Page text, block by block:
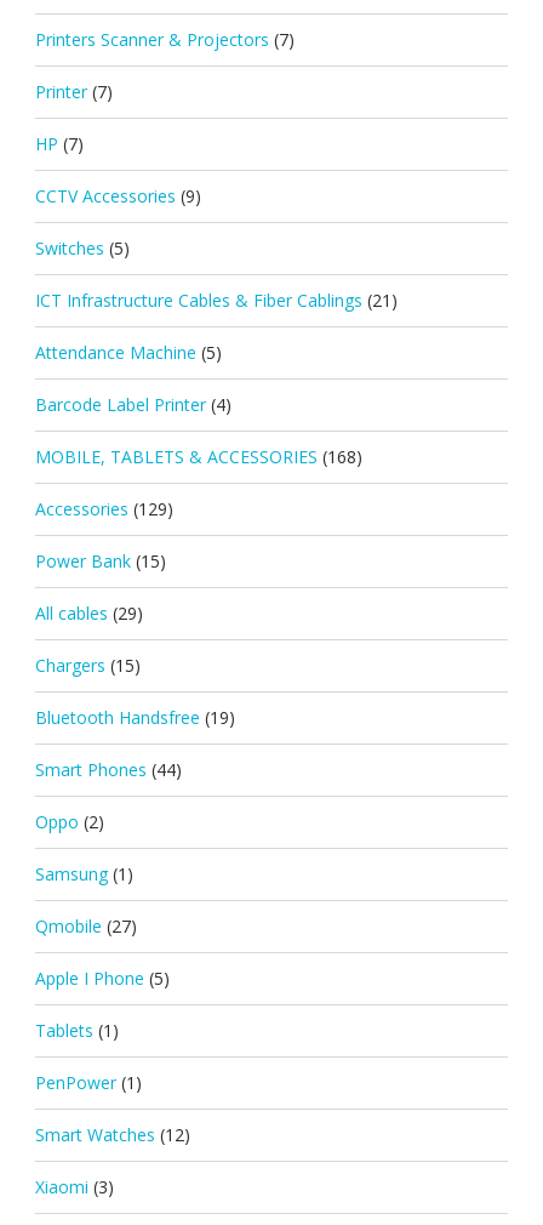
Printers Scanner & Projectors (7)
Printer (7)
HP (7)
CCTV Accessories (9)
Switches (5)
ICT Infrastructure Cables & Fiber Cablings (21)
Attendance Machine (5)
Barcode Label Printer (4)
MOBILE, TABLETS & ACCESSORIES (168)
Accessories (129)
Power Bank (15)
All cables (29)
Chargers (15)
Bluetooth Handsfree (19)
Smart Phones (44)
Oppo (2)
Samsung (1)
Qmobile (27)
Apple I Phone (5)
Tablets (1)
PenPower (1)
Smart Watches (12)
Xiaomi (3)